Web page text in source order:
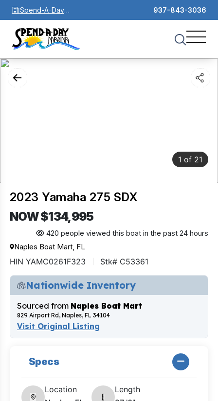
Spend-A-Day
Marina
937-843-3036
1 of 21
2023 Yamaha 275 SDX
NOW $134,995
420 people viewed this boat in the past 24 hours
Naples Boat Mart, FL
HIN YAMC0261F323 Stk# C53361
Nationwide Inventory
Sourced from Naples Boat Mart
829 Airport Rd, Naples, FL 34104
Visit Original Listing
Specs
Location
Length